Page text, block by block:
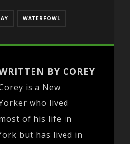
WATERFOWL
BY COREY
is a New
who lived
most of his life in
but has lived in